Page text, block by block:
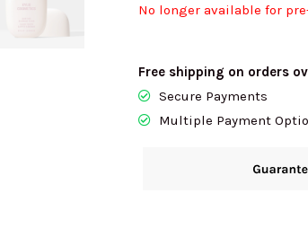
No longer available for
Free shipping on orders
Secure Payments
Multiple Payment